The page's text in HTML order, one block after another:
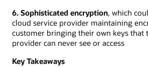
6. Sophisticated encryption, which
cloud service provider maintaining
customer bringing their own keys that
provider can never see or access
Key Takeaways